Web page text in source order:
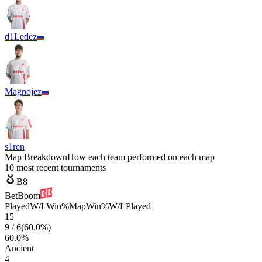
d1Ledez
Magnojez
s1ren
Map BreakdownHow each team performed on each map
10 most recent tournaments
B8
BetBoom
PlayedW/LWin%MapWin%W/LPlayed
15
9 /6(60.0%)
60.0%
Ancient
4